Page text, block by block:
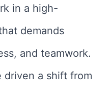
in a high-
demands
and teamwork.
driven a shift from